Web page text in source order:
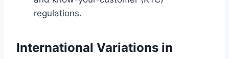
regulations.
International Variations in